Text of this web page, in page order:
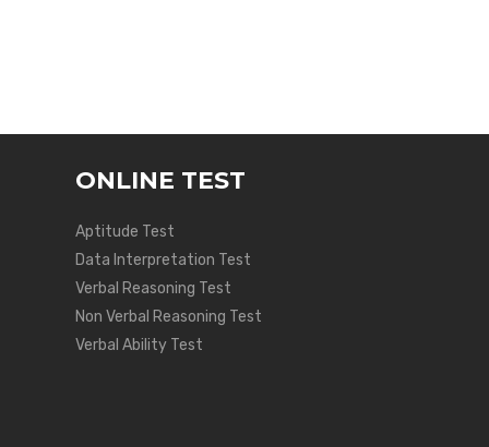
ONLINE TEST
Aptitude Test
Data Interpretation Test
Verbal Reasoning Test
Non Verbal Reasoning Test
Verbal Ability Test